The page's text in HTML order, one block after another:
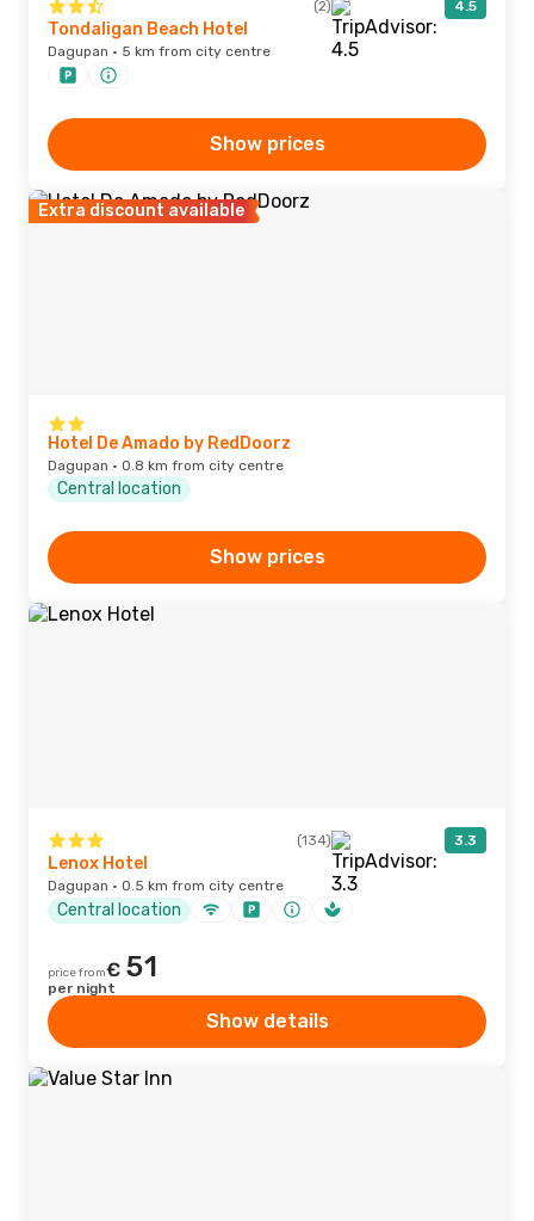
(2) 4.5
Tondaligan Beach Hotel
Dagupan · 5 km from city centre
Show prices
Extra discount available
Hotel De Amado by RedDoorz
Dagupan · 0.8 km from city centre
Central location
Show prices
(134) 3.3
Lenox Hotel
Dagupan · 0.5 km from city centre
Central location
price from€ 51
per night
Show details